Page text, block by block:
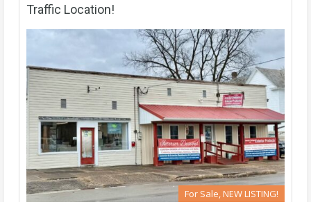
Traffic Location!
For Sale, NEW LISTING!